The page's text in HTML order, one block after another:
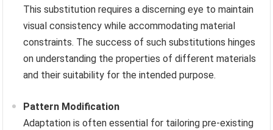
This substitution requires a discerning eye to maintain
visual consistency while accommodating material
constraints. The success of such substitutions hinges
on understanding the properties of different materials
and their suitability for the intended purpose.
Pattern Modification
Adaptation is often essential for tailoring pre-existing